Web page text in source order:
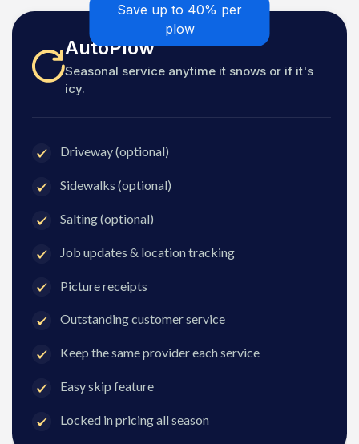
Save up to 40% per
plow
AutoPlow
Seasonal service anytime it snows or if it's
icy.
Driveway (optional)
Sidewalks (optional)
Salting (optional)
Job updates & location tracking
Picture receipts
Outstanding customer service
Keep the same provider each service
Easy skip feature
Locked in pricing all season